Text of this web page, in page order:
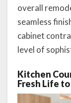
overall
seamless
cabinet
level of
Kitchen
Fresh Life